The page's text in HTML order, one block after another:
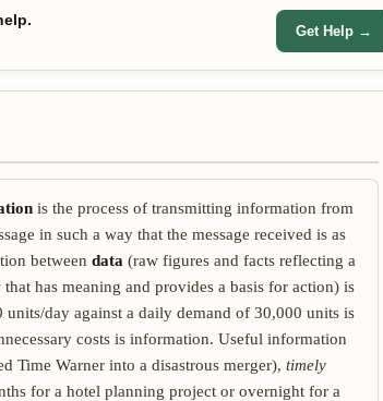
Get Help →
is the process of transmitting information from
in such a way that the message received is as
between data (raw figures and facts reflecting a
has meaning and provides a basis for action) is
day against a daily demand of 30,000 units is
costs is information. Useful information
Warner into a disastrous merger), timely
for a hotel planning project or overnight for a